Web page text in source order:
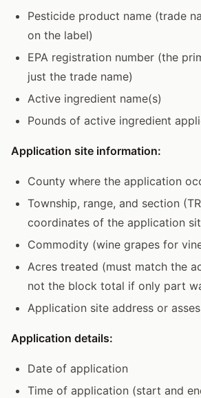
Pesticide product name (trade
on the label)
EPA registration number (the
just the trade name)
Active ingredient name(s)
Pounds of active ingredient
Application site information:
County where the application
Township, range, and section
coordinates of the application
Commodity (wine grapes for
Acres treated (must match the
not the block total if only part
Application site address or
Application details:
Date of application
Time of application (start and